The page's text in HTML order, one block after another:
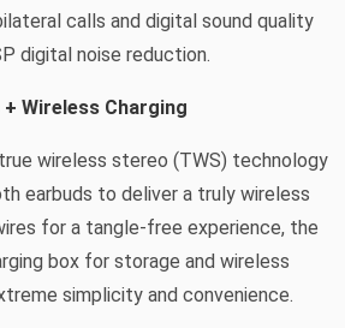
calls and digital sound quality
digital noise reduction.
Wireless Charging
wireless stereo (TWS) technology
earbuds to deliver a truly wireless
for a tangle-free experience, the
box for storage and wireless
simplicity and convenience.